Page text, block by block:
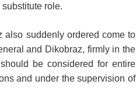
role.
also suddenly ordered come to
and Dikobraz, firmly in the
be considered for entire
and under the supervision of